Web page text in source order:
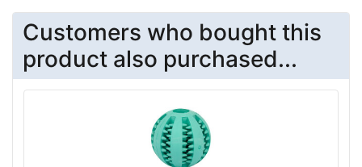
Customers who bought this
product also purchased...